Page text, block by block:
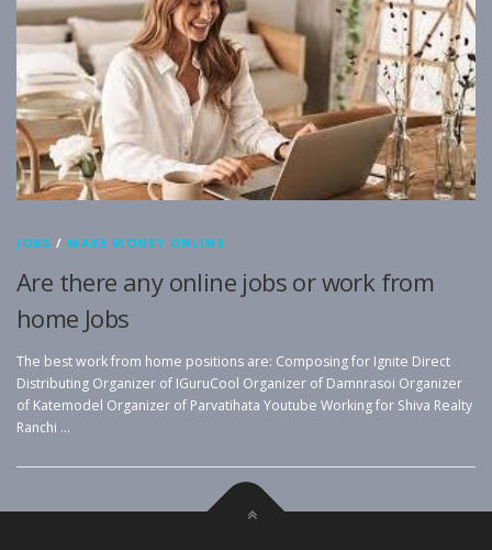
JOBS / MAKE MONEY ONLINE
Are there any online jobs or work from
home Jobs
The best work from home positions are: Composing for Ignite Direct
Distributing Organizer of IGuruCool Organizer of Damnrasoi Organizer
of Katemodel Organizer of Parvatihata Youtube Working for Shiva Realty
Ranchi …